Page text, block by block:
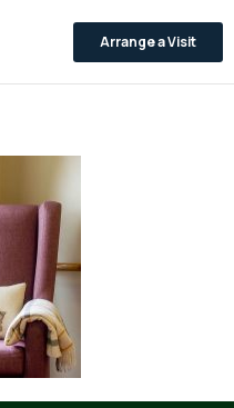
Arrange a Visit